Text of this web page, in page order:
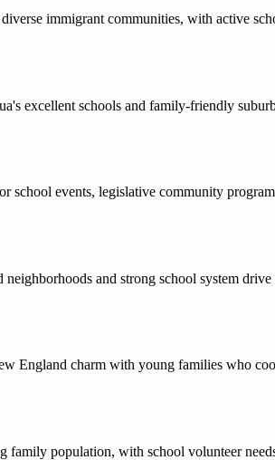
immigrant communities, with active
excellent schools and family-friendly
school events, legislative community
and strong school system
England charm with young families who
population, with school volunteer